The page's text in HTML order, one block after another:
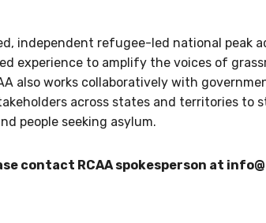
independent refugee-led national peak
experience to amplify the voices of
also works collaboratively with
across states and territories to
people seeking asylum.
contact RCAA spokesperson at